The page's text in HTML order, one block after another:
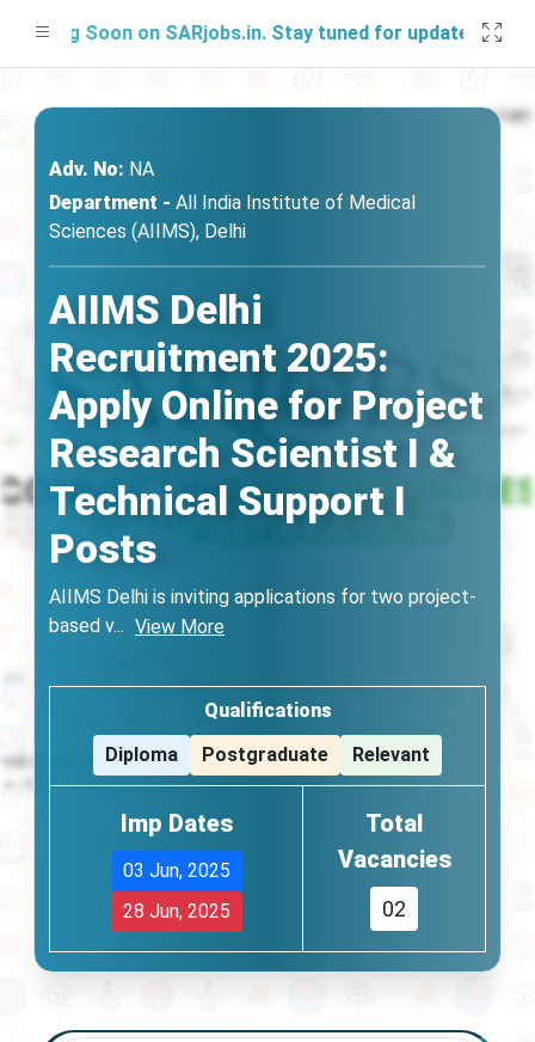
Soon on SARjobs.in. Stay tuned for updates!
Adv. No: NA
Department - All India Institute of Medical
Sciences (AIIMS), Delhi
AIIMS Delhi
Recruitment 2025:
Apply Online for Project
Research Scientist I &
Technical Support I
Posts
AIIMS Delhi is inviting applications for two project-
based v... View More
Qualifications
Diploma
Postgraduate Relevant
Imp Dates
03 Jun, 2025
28 Jun, 2025
Total
Vacancies
02